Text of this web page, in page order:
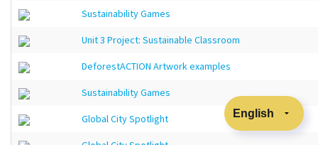
Sustainability Games
Unit 3 Project: Sustainable Classroom
DeforestACTION Artwork examples
Sustainability Games
Global City Spotlight